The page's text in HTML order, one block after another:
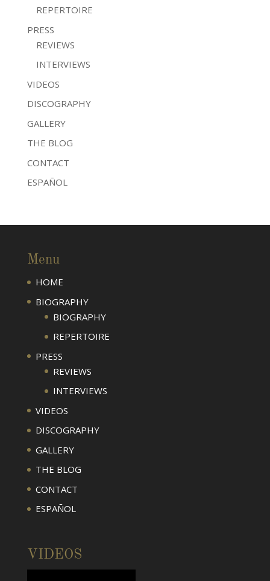
REPERTOIRE
PRESS
REVIEWS
INTERVIEWS
VIDEOS
DISCOGRAPHY
GALLERY
THE BLOG
CONTACT
ESPAÑOL
Menu
HOME
BIOGRAPHY
BIOGRAPHY
REPERTOIRE
PRESS
REVIEWS
INTERVIEWS
VIDEOS
DISCOGRAPHY
GALLERY
THE BLOG
CONTACT
ESPAÑOL
VIDEOS